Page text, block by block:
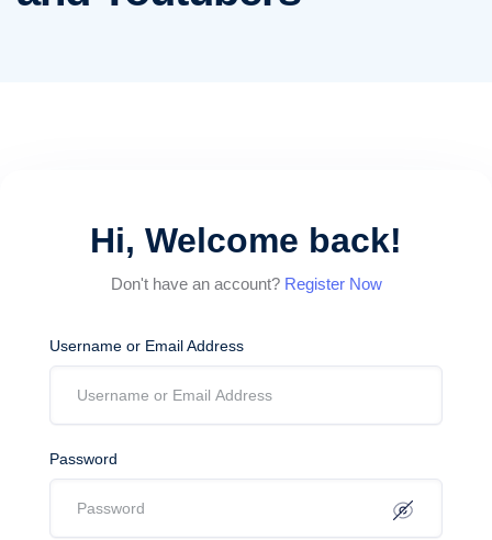
Hi, Welcome back!
Don't have an account? Register Now
Username or Email Address
Password